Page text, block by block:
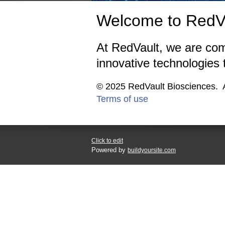
Welcome to
At RedVault, we are
innovative
© 2025
Terms of use
Click to edit
Powered by buildyoursite.com